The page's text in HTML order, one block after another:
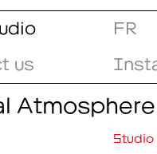
us
FR
Atmosphere
Studio